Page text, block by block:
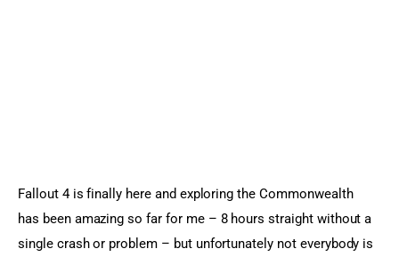
Fallout 4 is finally here and exploring the Commonwealth
has been amazing so far for me – 8 hours straight without a
single crash or problem – but unfortunately not everybody is